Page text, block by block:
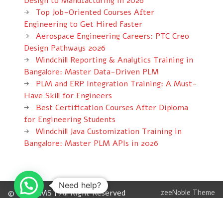
Top Job-Oriented Courses After
Engineering to Get Hired Faster
Aerospace Engineering Careers: PTC Creo
Design Pathways 2026
Windchill Reporting & Analytics Training in
Bangalore: Master Data-Driven PLM
PLM and ERP Integration Training: A Must-
Have Skill for Engineers
Best Certification Courses After Diploma
for Engineering Students
Windchill Java Customization Training in
Bangalore: Master PLM APIs in 2026
© 2012 CMS | All Right Reserved zeeNoble Theme
Need help?